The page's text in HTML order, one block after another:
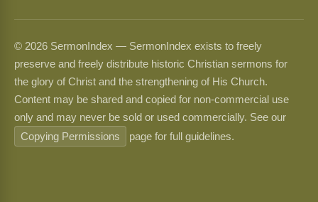
© 2026 SermonIndex — SermonIndex exists to freely
preserve and freely distribute historic Christian sermons for
the glory of Christ and the strengthening of His Church.
Content may be shared and copied for non-commercial use
only and may never be sold or used commercially. See our
Copying Permissions
page for full guidelines.